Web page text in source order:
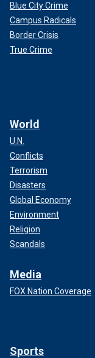
Blue City Crime
Campus Radicals
Border Crisis
True Crime
World
U.N.
Conflicts
Terrorism
Disasters
Global Economy
Environment
Religion
Scandals
Media
FOX Nation Coverage
Sports